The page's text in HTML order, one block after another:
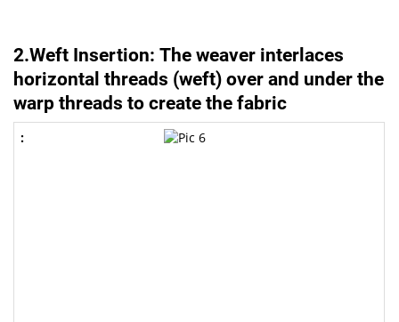
2.Weft Insertion: The weaver interlaces
horizontal threads (weft) over and under the
warp threads to create the fabric